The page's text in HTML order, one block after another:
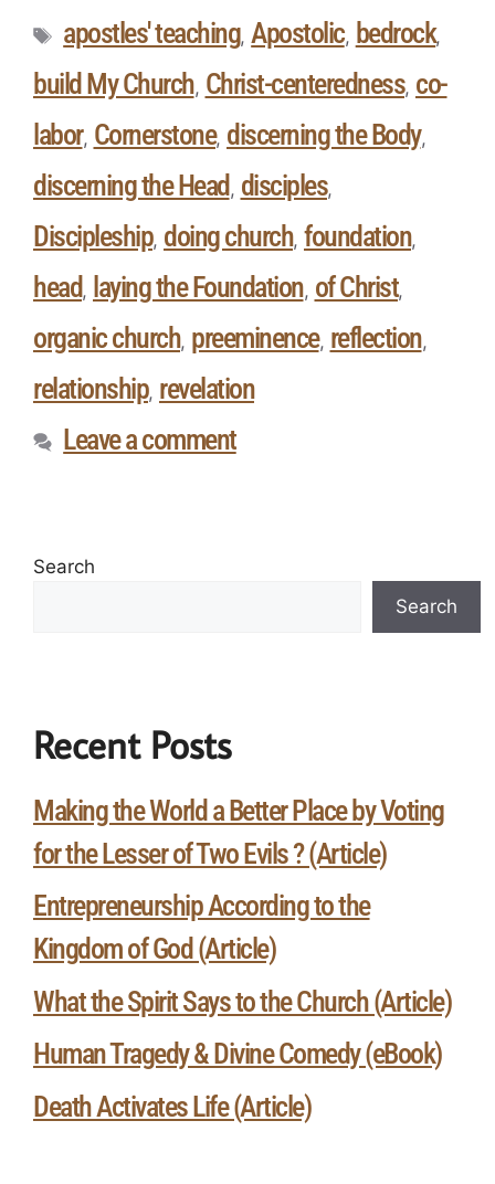
apostles' teaching,Apostolic, bedrock,
build My Church, Christ-centeredness, co-
labor, Cornerstone, discerning the Body,
discerning the Head , disciples,
Discipleship, doing church, foundation,
head , laying the Foundation, of Christ,
organic church, preeminence, reflection,
relationship, revelation
Leave a comment
Search
Search
Recent Posts
Making the World a Better Place by Voting
for the Lesser of Two Evils ? (Article)
Entrepreneurship According to the
Kingdom of God (Article)
What the Spirit Says to the Church (Article)
Human Tragedy & Divine Comedy (eBook)
Death Activates Life (Article)